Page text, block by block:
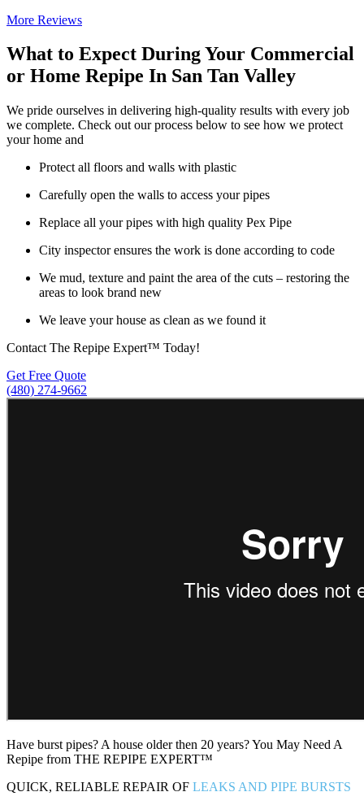
More Reviews
What to Expect During Your Commercial
or Home Repipe In San Tan Valley
We pride ourselves in delivering high-quality results with every job
we complete. Check out our process below to see how we protect
your home and
Protect all floors and walls with plastic
Carefully open the walls to access your pipes
Replace all your pipes with high quality Pex Pipe
City inspector ensures the work is done according to code
We mud, texture and paint the area of the cuts – restoring the
areas to look brand new
We leave your house as clean as we found it
Contact The Repipe Expert™ Today!
Get Free Quote
(480) 274-9662
Have burst pipes? A house older then 20 years? You May Need A
Repipe from THE REPIPE EXPERT™
QUICK, RELIABLE REPAIR OF LEAKS AND PIPE BURSTS